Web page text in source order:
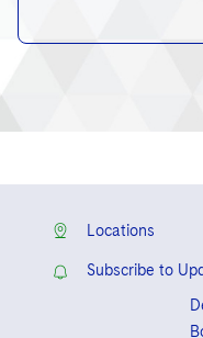
Locations
Subscribe to